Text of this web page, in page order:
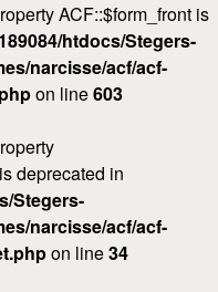
ACF::$form_front is
htdocs/Stegers-
narcisse/acf/acf-
on line603
deprecated in
Stegers-
narcisse/acf/acf-
on line34